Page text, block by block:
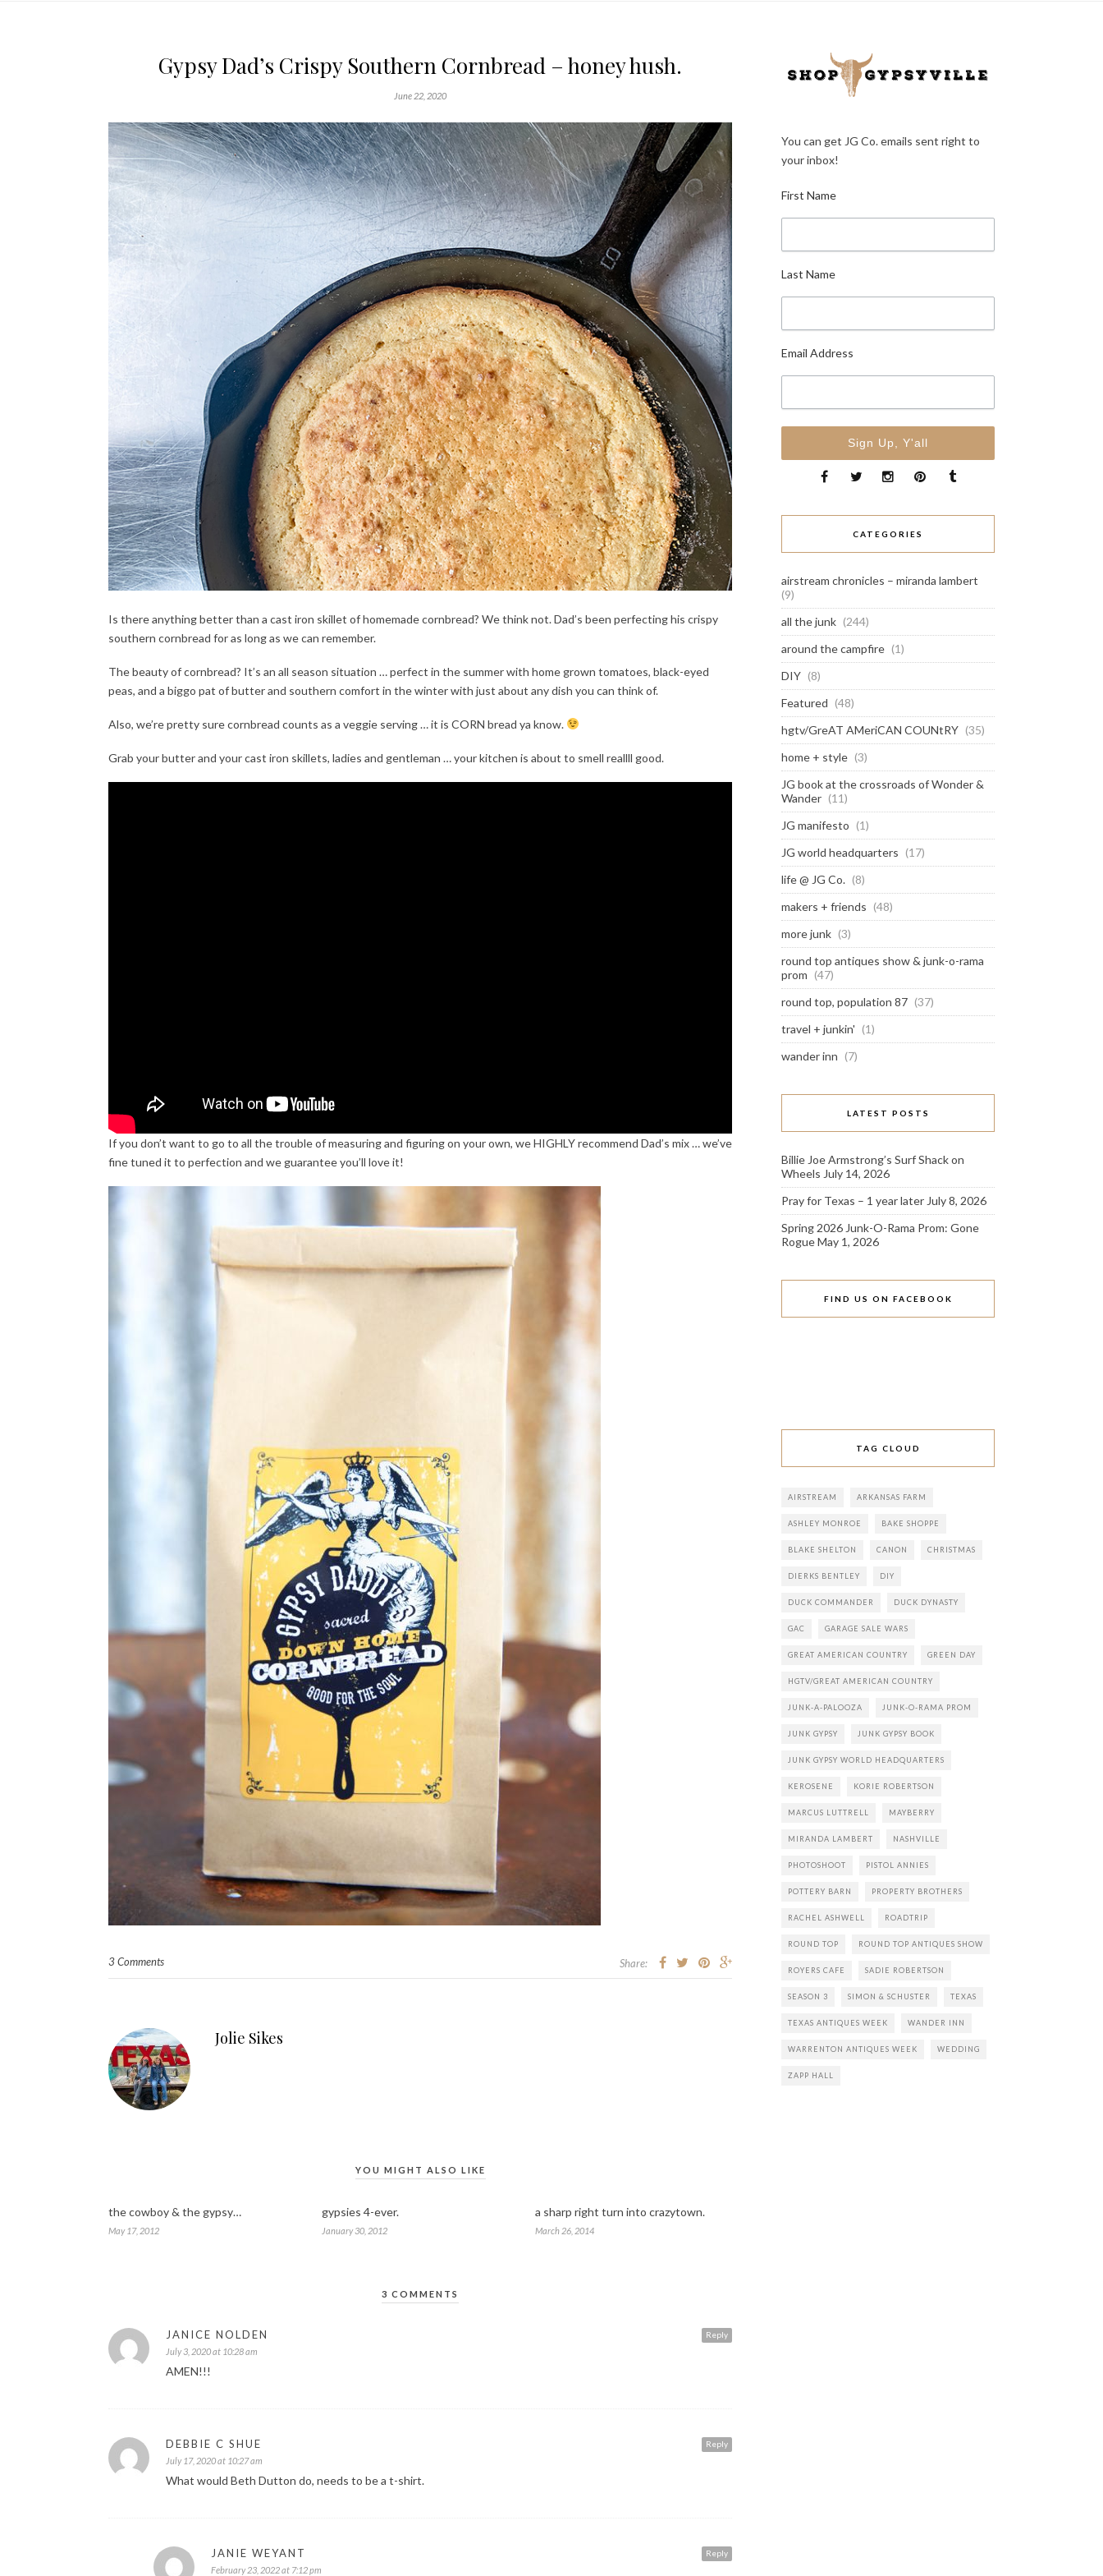
Gypsy Dad’s Crispy Southern Cornbread – honey hush.
June 22, 2020
Is there anything better than a cast iron skillet of homemade cornbread? We think not. Dad’s been perfecting his crispy
southern cornbread for as long as we can remember.
The beauty of cornbread? It’s an all season situation … perfect in the summer with home grown tomatoes, black-eyed
peas, and a biggo pat of butter and southern comfort in the winter with just about any dish you can think of.
Also, we’re pretty sure cornbread counts as a veggie serving … it is CORN bread ya know.
Grab your butter and your cast iron skillets, ladies and gentleman … your kitchen is about to smell reallll good.
If you don’t want to go to all the trouble of measuring and figuring on your own, we HIGHLY recommend Dad’s mix … we’ve
fine tuned it to perfection and we guarantee you’ll love it!
3 Comments Share:
Jolie Sikes
YOU MIGHT ALSO LIKE
the cowboy & the gypsy…
May 17, 2012
gypsies 4-ever.
January 30, 2012
a sharp right turn into crazytown.
March 26, 2014
3 COMMENTS
Reply
JANICE NOLDEN
July 3, 2020 at 10:28 am
AMEN!!!
Reply
DEBBIE C SHUE
July 17, 2020 at 10:27 am
What would Beth Dutton do, needs to be a t-shirt.
Reply
JANIE WEYANT
February 23, 2022 at 7:12 pm
You can get JG Co. emails sent right to
your inbox!
First Name
Last Name
Email Address
CATEGORIES
airstream chronicles – miranda lambert
(9)
all the junk (244)
around the campfire (1)
DIY (8)
Featured (48)
hgtv/GreAT AMeriCAN COUNtRY (35)
home + style (3)
JG book at the crossroads of Wonder &
Wander (11)
JG manifesto (1)
JG world headquarters (17)
life @ JG Co. (8)
makers + friends (48)
more junk (3)
round top antiques show & junk-o-rama
prom (47)
round top, population 87 (37)
travel + junkin' (1)
wander inn (7)
LATEST POSTS
Billie Joe Armstrong’s Surf Shack on
Wheels July 14, 2026
Pray for Texas – 1 year later July 8, 2026
Spring 2026 Junk-O-Rama Prom: Gone
RogueMay 1, 2026
FIND US ON FACEBOOK
TAG CLOUD
AIRSTREAM ARKANSAS FARM
ASHLEY MONROE BAKE SHOPPE
BLAKE SHELTON CANON CHRISTMAS
DIERKS BENTLEY DIY
DUCK COMMANDER DUCK DYNASTY
GAC GARAGE SALE WARS
GREAT AMERICAN COUNTRY GREEN DAY
HGTV/GREAT AMERICAN COUNTRY
JUNK-A-PALOOZA JUNK-O-RAMA PROM
JUNK GYPSY JUNK GYPSY BOOK
JUNK GYPSY WORLD HEADQUARTERS
KEROSENE KORIE ROBERTSON
MARCUS LUTTRELL MAYBERRY
MIRANDA LAMBERT NASHVILLE
PHOTOSHOOT PISTOL ANNIES
POTTERY BARN PROPERTY BROTHERS
RACHEL ASHWELL ROADTRIP
ROUND TOP ROUND TOP ANTIQUES SHOW
ROYERS CAFE SADIE ROBERTSON
SEASON 3 SIMON & SCHUSTER TEXAS
TEXAS ANTIQUES WEEK WANDER INN
WARRENTON ANTIQUES WEEK WEDDING
ZAPP HALL